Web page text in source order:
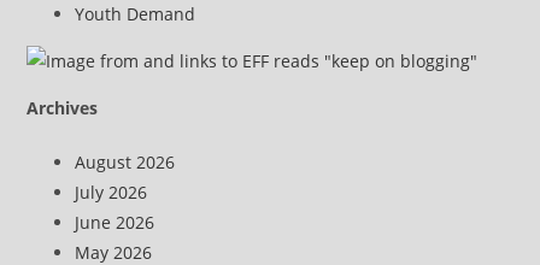
Youth Demand
Archives
August 2026
July 2026
June 2026
May 2026